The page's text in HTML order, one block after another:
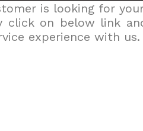
is looking for
click on below link
experience with us.